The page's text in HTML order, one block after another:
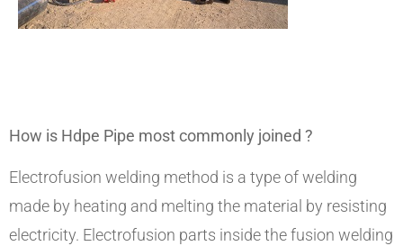
How is Hdpe Pipe most commonly joined ?
Electrofusion welding method is a type of welding
made by heating and melting the material by resisting
electricity. Electrofusion parts inside the fusion welding